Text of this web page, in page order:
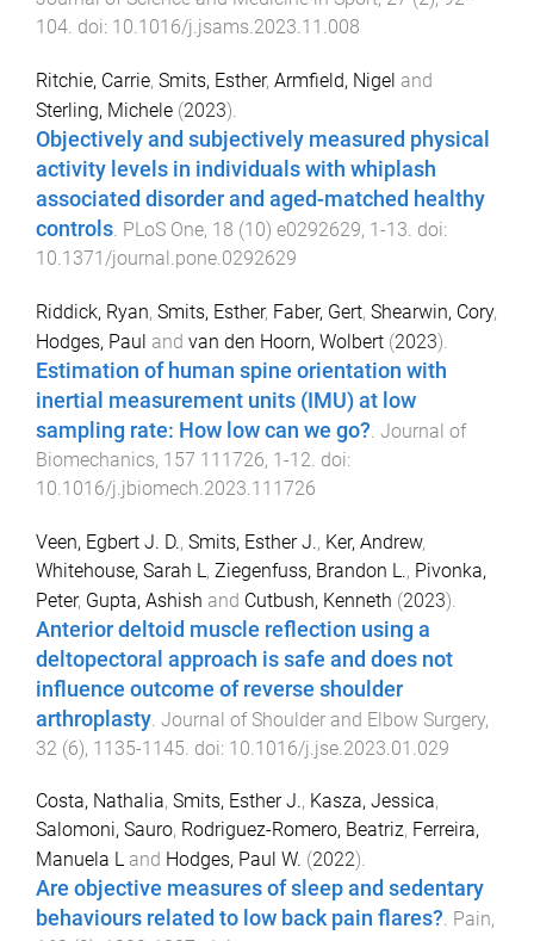
104. doi: 10.1016/j.jsams.2023.11.008
Ritchie, Carrie, Smits, Esther, Armfield, Nigel and
Sterling, Michele (2023).
Objectively and subjectively measured physical
activity levels in individuals with whiplash
associated disorder and aged-matched healthy
controls. PLoS One, 18 (10) e0292629, 1-13. doi:
10.1371/journal.pone.0292629
Riddick, Ryan, Smits, Esther, Faber, Gert, Shearwin, Cory,
Hodges, Paul and van den Hoorn, Wolbert (2023).
Estimation of human spine orientation with
inertial measurement units (IMU) at low
sampling rate: How low can we go?. Journal of
Biomechanics, 157 111726, 1-12. doi:
10.1016/j.jbiomech.2023.111726
Veen, Egbert J. D., Smits, Esther J., Ker, Andrew,
Whitehouse, Sarah L , Ziegenfuss, Brandon L., Pivonka,
Peter, Gupta, Ashish and Cutbush, Kenneth (2023).
Anterior deltoid muscle reflection using a
deltopectoral approach is safe and does not
influence outcome of reverse shoulder
arthroplasty Journal of Shoulder and Elbow Surgery,
32 (6), 1135-1145 . doi: 10.1016/j.jse.2023.01.029
Costa, Nathalia, Smits, Esther J., Kasza, Jessica,
Salomoni, Sauro, Rodriguez-Romero, Beatriz, Ferreira,
Manuela L and Hodges, Paul W. (2022).
Are objective measures of sleep and sedentary
behaviours related to low back pain flares?. Pain,